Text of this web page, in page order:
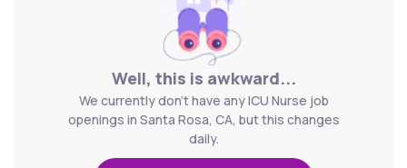
Well, this is awkward...
We currently don't have any ICU Nurse job
openings in Santa Rosa, CA, but this changes
daily.